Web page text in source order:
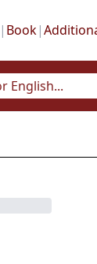
| Book|